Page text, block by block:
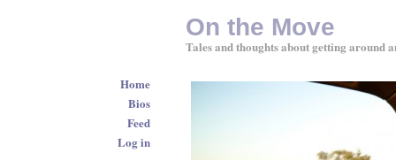
On the Move
Tales and thoughts about getting around
Home
Bios
Feed
Log in